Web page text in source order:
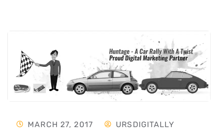
MARCH 27, 2017 URSDIGITALLY